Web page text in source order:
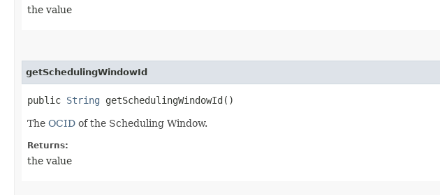
the value
getSchedulingWindowId
public String getSchedulingWindowId()
The OCID of the Scheduling Window.
Returns:
the value